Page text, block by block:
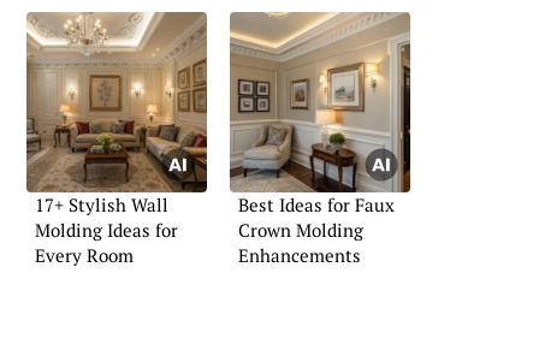
17+ Stylish Wall
Molding Ideas for
Every Room
Best Ideas for Faux
Crown Molding
Enhancements